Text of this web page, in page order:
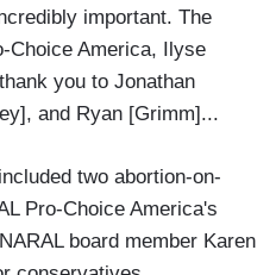
important. The
Choice America, Ilyse
you to Jonathan
and Ryan [Grimm]...
two abortion-on-
Pro-Choice America's
board member Karen